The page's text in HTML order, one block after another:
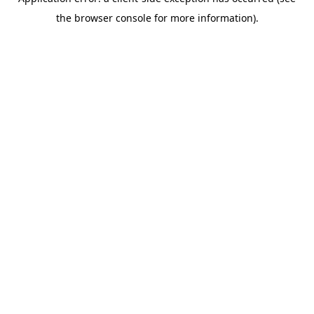
the browser console for more information).